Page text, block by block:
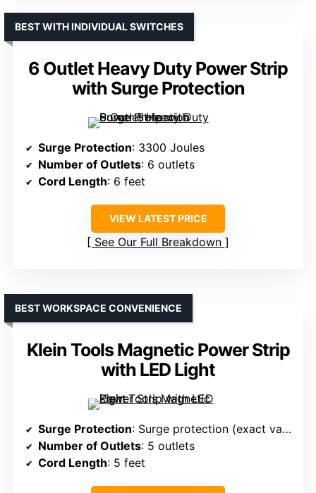
6 Outlet Heavy Duty Power Strip
with Surge Protection
BEST WITH INDIVIDUAL SWITCHES
Surge Protection: 3300 Joules
Number of Outlets: 6 outlets
Cord Length: 6 feet
VIEW LATEST PRICE
See Our Full Breakdown
Klein Tools Magnetic Power Strip
with LED Light
BEST WORKSPACE CONVENIENCE
Surge Protection: Surge protection (exact value not specified)
Number of Outlets: 5 outlets
Cord Length: 5 feet